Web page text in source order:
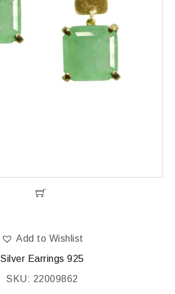
Add to Wishlist
Silver Earrings 925
SKU: 22009862